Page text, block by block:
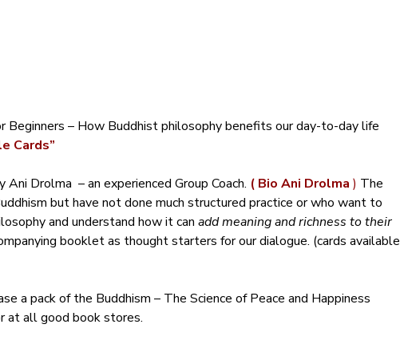
Beginners – How Buddhist philosophy benefits our day-to-day life
Cards”
Drolma  – an experienced Group Coach. ( Bio Ani Drolma ) The
but have not done much structured practice or who want to
and understand how it can add meaning and richness to their
booklet as thought starters for our dialogue. (cards available
a pack of the Buddhism – The Science of Peace and Happiness
at all good book stores.